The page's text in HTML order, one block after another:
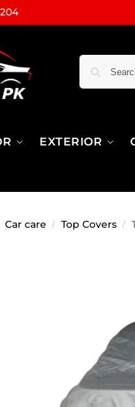
EXTERIOR
Car care / Top Covers /